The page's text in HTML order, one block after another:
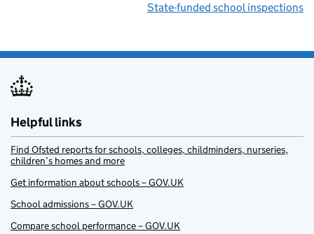
State-funded school inspections
Helpful links
Find Ofsted reports for schools, colleges, childminders, nurseries,
children’s homes and more
Get information about schools – GOV.UK
School admissions – GOV.UK
Compare school performance – GOV.UK